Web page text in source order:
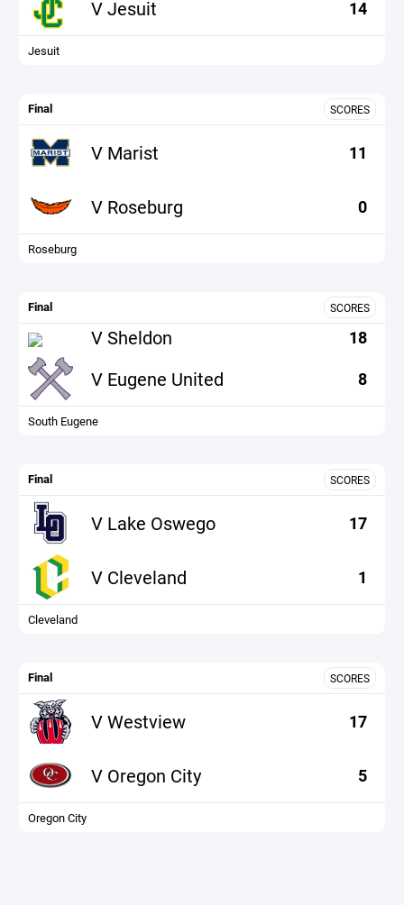
V Jesuit 14
Jesuit
Final SCORES
V Marist 11
V Roseburg 0
Roseburg
Final SCORES
V Sheldon 18
V Eugene United 8
South Eugene
Final SCORES
V Lake Oswego 17
V Cleveland 1
Cleveland
Final SCORES
V Westview 17
V Oregon City 5
Oregon City